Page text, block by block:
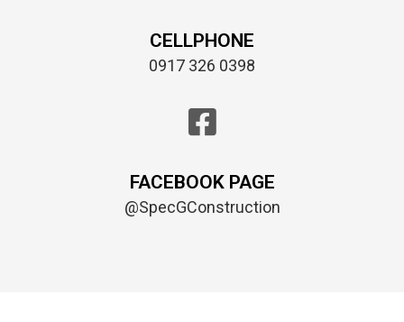
CELLPHONE
0917 326 0398
FACEBOOK PAGE
@SpecGConstruction